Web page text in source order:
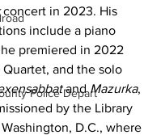
Police Depart
concert in 2023. His
include a piano
premiered in 2022
and the solo
and Mazurka,
by the Library
D.C., where